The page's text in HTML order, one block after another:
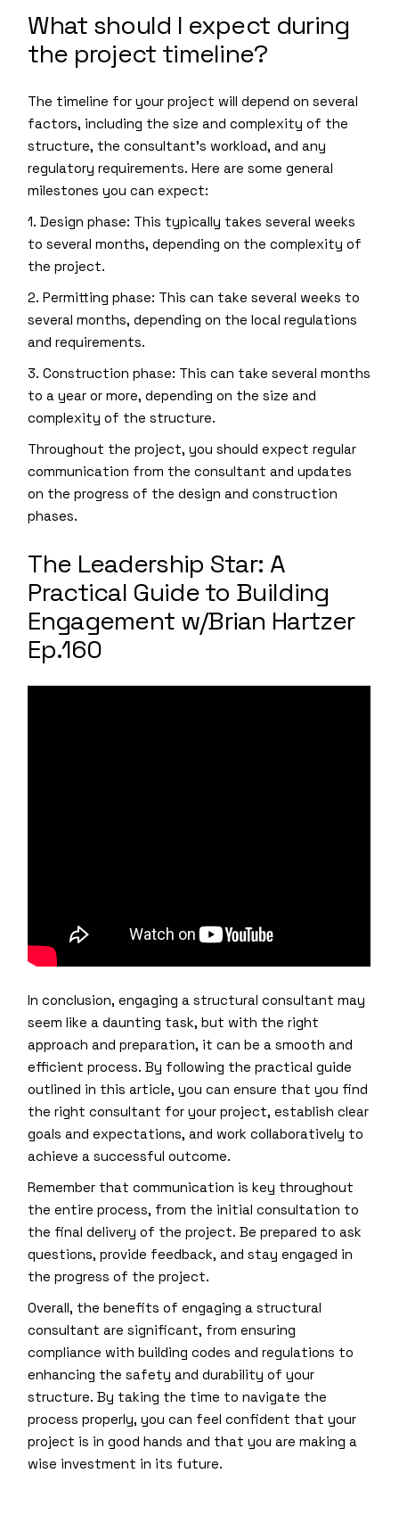
What should I expect during
the project timeline?
The timeline for your project will depend on several
factors, including the size and complexity of the
structure, the consultant’s workload, and any
regulatory requirements. Here are some general
milestones you can expect:
1. Design phase: This typically takes several weeks
to several months, depending on the complexity of
the project.
2. Permitting phase: This can take several weeks to
several months, depending on the local regulations
and requirements.
3. Construction phase: This can take several months
to a year or more, depending on the size and
complexity of the structure.
Throughout the project, you should expect regular
communication from the consultant and updates
on the progress of the design and construction
phases.
The Leadership Star: A
Practical Guide to Building
Engagement w/Brian Hartzer
Ep.160
In conclusion, engaging a structural consultant may
seem like a daunting task, but with the right
approach and preparation, it can be a smooth and
efficient process. By following the practical guide
outlined in this article, you can ensure that you find
the right consultant for your project, establish clear
goals and expectations, and work collaboratively to
achieve a successful outcome.
Remember that communication is key throughout
the entire process, from the initial consultation to
the final delivery of the project. Be prepared to ask
questions, provide feedback, and stay engaged in
the progress of the project.
Overall, the benefits of engaging a structural
consultant are significant, from ensuring
compliance with building codes and regulations to
enhancing the safety and durability of your
structure. By taking the time to navigate the
process properly, you can feel confident that your
project is in good hands and that you are making a
wise investment in its future.